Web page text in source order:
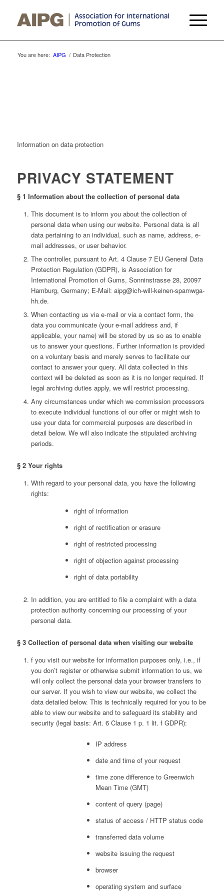
You are here: AIPG / Data Protection
Information on data protection
PRIVACY STATEMENT
§ 1 Information about the collection of personal data
This document is to inform you about the collection of
personal data when using our website. Personal data is all
data pertaining to an individual, such as name, address, e-
mail addresses, or user behavior.
The controller, pursuant to Art. 4 Clause 7 EU General Data
Protection Regulation (GDPR), is Association for
International Promotion of Gums, Sonninstrasse 28, 20097
Hamburg, Germany; E-Mail: aipg@ich-will-keinen-spamwga-
hh.de.
When contacting us via e-mail or via a contact form, the
data you communicate (your e-mail address and, if
applicable, your name) will be stored by us so as to enable
us to answer your questions. Further information is provided
on a voluntary basis and merely serves to facilitate our
contact to answer your query. All data collected in this
context will be deleted as soon as it is no longer required. If
legal archiving duties apply, we will restrict processing.
Any circumstances under which we commission processors
to execute individual functions of our offer or might wish to
use your data for commercial purposes are described in
detail below. We will also indicate the stipulated archiving
periods.
§ 2 Your rights
With regard to your personal data, you have the following
rights:
right of information
right of rectification or erasure
right of restricted processing
right of objection against processing
right of data portability
In addition, you are entitled to file a complaint with a data
protection authority concerning our processing of your
personal data.
§ 3 Collection of personal data when visiting our website
f you visit our website for information purposes only, i.e., if
you don’t register or otherwise submit information to us, we
will only collect the personal data your browser transfers to
our server. If you wish to view our website, we collect the
data detailed below. This is technically required for you to be
able to view our website and to safeguard its stability and
security (legal basis: Art. 6 Clause 1 p. 1 lit. f GDPR):
IP address
date and time of your request
time zone difference to Greenwich
Mean Time (GMT)
content of query (page)
status of access / HTTP status code
transferred data volume
website issuing the request
browser
operating system and surface